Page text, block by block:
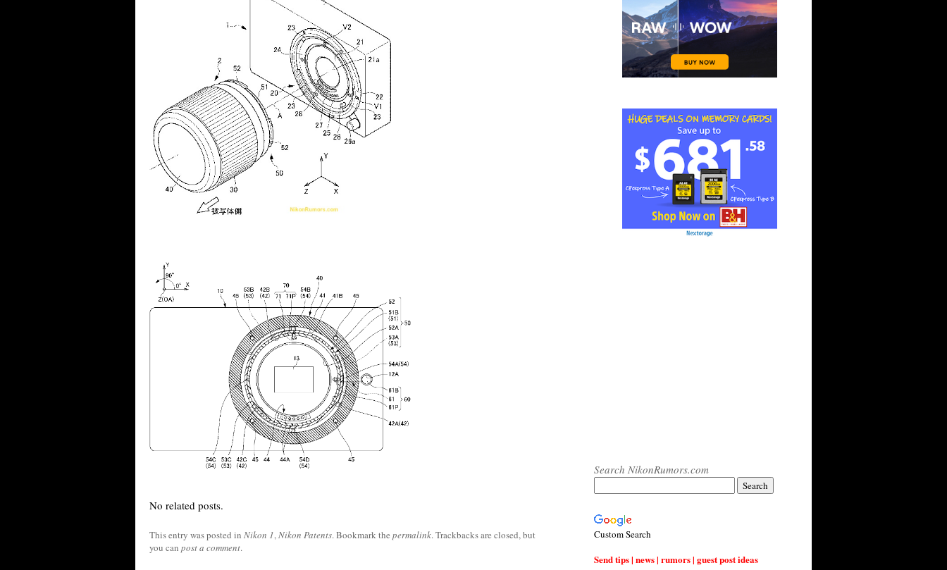
No related posts.
This entry was posted in Nikon 1, Nikon Patents. Bookmark the permalink. Trackbacks are closed, but
you can post a comment.
Search NikonRumors.com
Custom Search
Send tips | news | rumors | guest post ideas